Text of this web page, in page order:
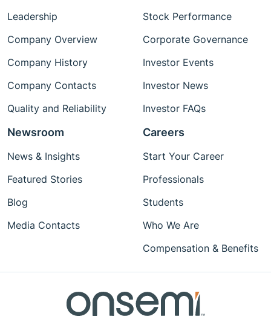
Leadership
Company Overview
Company History
Company Contacts
Quality and Reliability
Stock Performance
Corporate Governance
Investor Events
Investor News
Investor FAQs
Newsroom
News & Insights
Featured Stories
Blog
Media Contacts
Careers
Start Your Career
Professionals
Students
Who We Are
Compensation & Benefits